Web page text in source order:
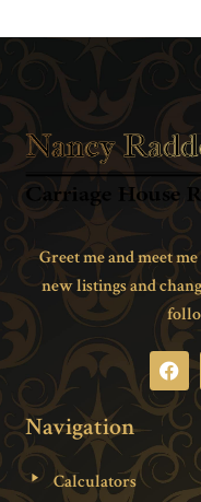
Greet me and meet
new listings and
Navigation
Calculators